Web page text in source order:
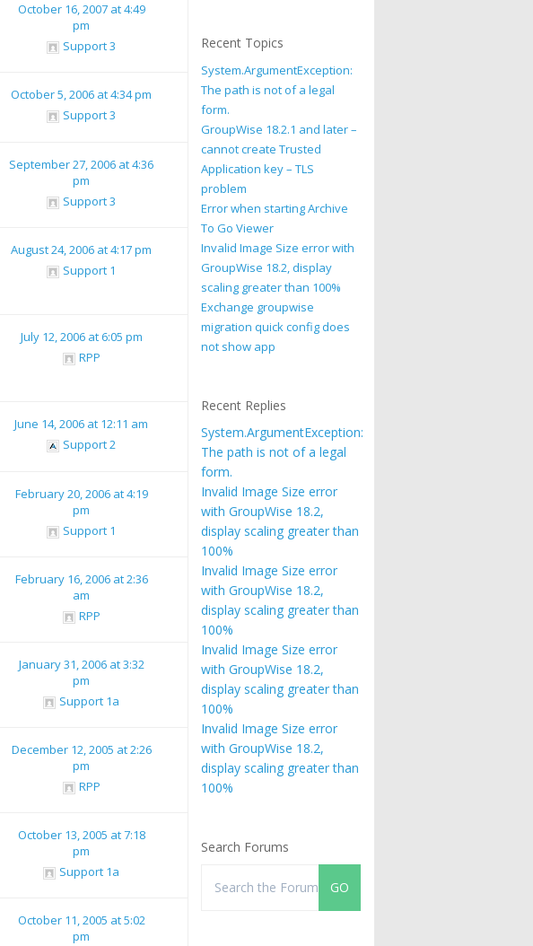
October 16, 2007 at 4:49
pm
Support 3
October 5, 2006 at 4:34 pm
Support 3
September 27, 2006 at 4:36
pm
Support 3
August 24, 2006 at 4:17 pm
Support 1
July 12, 2006 at 6:05 pm
RPP
June 14, 2006 at 12:11 am
Support 2
February 20, 2006 at 4:19
pm
Support 1
February 16, 2006 at 2:36
am
RPP
January 31, 2006 at 3:32
pm
Support 1a
December 12, 2005 at 2:26
pm
RPP
October 13, 2005 at 7:18
pm
Support 1a
October 11, 2005 at 5:02
pm
Recent Topics
System.ArgumentException:
The path is not of a legal
form.
GroupWise 18.2.1 and later –
cannot create Trusted
Application key – TLS
problem
Error when starting Archive
To Go Viewer
Invalid Image Size error with
GroupWise 18.2, display
scaling greater than 100%
Exchange groupwise
migration quick config does
not show app
Recent Replies
System.ArgumentException:
The path is not of a legal
form.
Invalid Image Size error
with GroupWise 18.2,
display scaling greater than
100%
Invalid Image Size error
with GroupWise 18.2,
display scaling greater than
100%
Invalid Image Size error
with GroupWise 18.2,
display scaling greater than
100%
Invalid Image Size error
with GroupWise 18.2,
display scaling greater than
100%
Search Forums